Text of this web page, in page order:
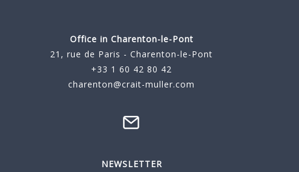
Office in Charenton-le-Pont
21, rue de Paris - Charenton-le-Pont
+33 1 60 42 80 42
charenton@crait-muller.com
NEWSLETTER